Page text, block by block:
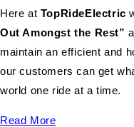
Here at TopRideElectric
Out Amongst the Rest”
maintain an efficient and
our customers can get
world one ride at a time.
Read More